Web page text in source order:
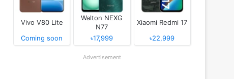
Vivo V80 Lite
Coming soon
Walton NEXG
N77
৳17,999
Xiaomi Redmi 17
৳22,999
Advertisement